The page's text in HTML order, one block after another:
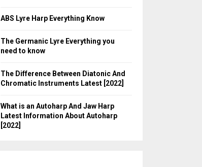
ABS Lyre Harp Everything Know
The Germanic Lyre Everything you
need to know
The Difference Between Diatonic And
Chromatic Instruments Latest [2022]
What is an Autoharp And Jaw Harp
Latest Information About Autoharp
[2022]